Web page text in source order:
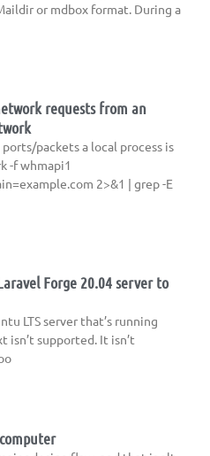
or mdbox format. During a
requests from an
packets a local process is
-f whmapi1
2>&1 | grep -E
Forge 20.04 server to
LTS server that’s running
isn’t supported. It isn’t